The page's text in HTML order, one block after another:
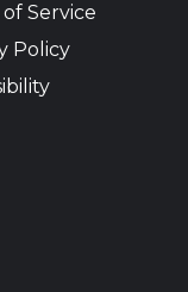
Service
Policy